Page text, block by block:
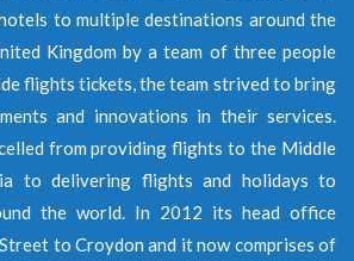
to multiple destinations around the
Kingdom by a team of three people
flights tickets, the team strived to bring
and innovations in their services.
from providing flights to the Middle
to delivering flights and holidays to
the world. In 2012 its head office
to Croydon and it now comprises of